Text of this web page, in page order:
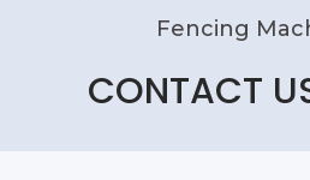
Fencing
CONTACT